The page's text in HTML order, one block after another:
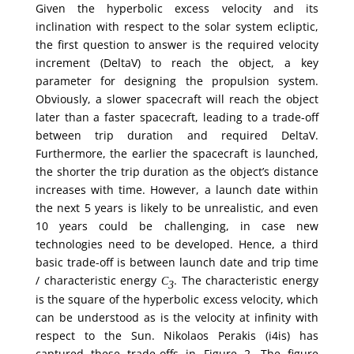
Given the hyperbolic excess velocity and its
inclination with respect to the solar system ecliptic,
the first question to answer is the required velocity
increment (DeltaV) to reach the object, a key
parameter for designing the propulsion system.
Obviously, a slower spacecraft will reach the object
later than a faster spacecraft, leading to a trade-off
between trip duration and required DeltaV.
Furthermore, the earlier the spacecraft is launched,
the shorter the trip duration as the object’s distance
increases with time. However, a launch date within
the next 5 years is likely to be unrealistic, and even
10 years could be challenging, in case new
technologies need to be developed. Hence, a third
basic trade-off is between launch date and trip time
/ characteristic energy C3. The characteristic energy
is the square of the hyperbolic excess velocity, which
can be understood as is the velocity at infinity with
respect to the Sun. Nikolaos Perakis (i4is) has